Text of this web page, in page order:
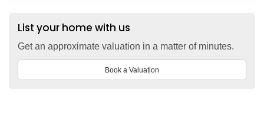
List your home with us
Get an approximate valuation in a matter of minutes.
Book a Valuation